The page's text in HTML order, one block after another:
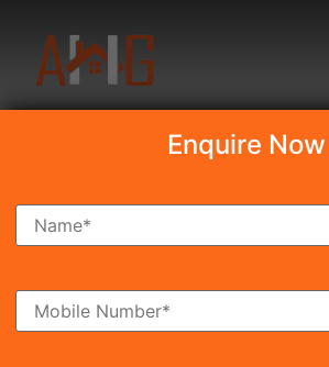
Search Property
Ready To Move Coming Soon
Enquire Now